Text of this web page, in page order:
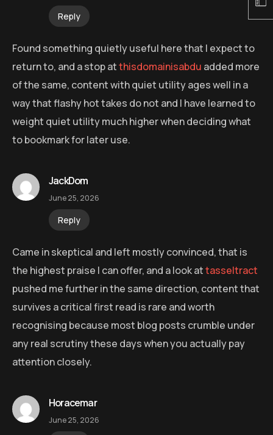
Reply
Found something quietly useful here that I expect to
return to, and a stop atthisdomainisabdu added more
of the same, content with quiet utility ages well in a
way that flashy hot takes do not and I have learned to
weight quiet utility much higher when deciding what
to bookmark for later use.
JackDom
June 25, 2026
Reply
Came in skeptical and left mostly convinced, that is
the highest praise I can offer, and a look attasseltract
pushed me further in the same direction, content that
survives a critical first read is rare and worth
recognising because most blog posts crumble under
any real scrutiny these days when you actually pay
attention closely.
Horacemar
June 25, 2026